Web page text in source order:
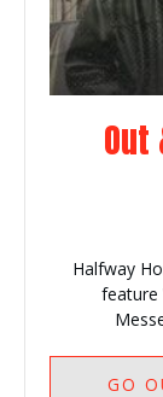
Halfway
feature
GO